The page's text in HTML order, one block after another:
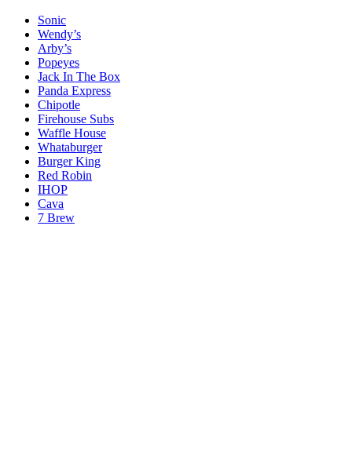
Sonic
Wendy’s
Arby’s
Popeyes
Jack In The Box
Panda Express
Chipotle
Firehouse Subs
Waffle House
Whataburger
Burger King
Red Robin
IHOP
Cava
7 Brew